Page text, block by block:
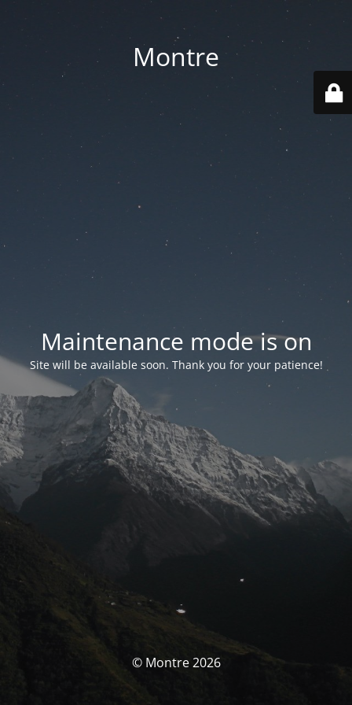
Montre
Maintenance mode is on
Site will be available soon. Thank you for your patience!
© Montre 2026